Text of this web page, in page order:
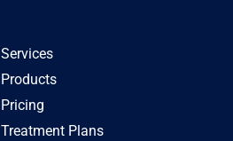
Services
Products
Pricing
Treatment Plans